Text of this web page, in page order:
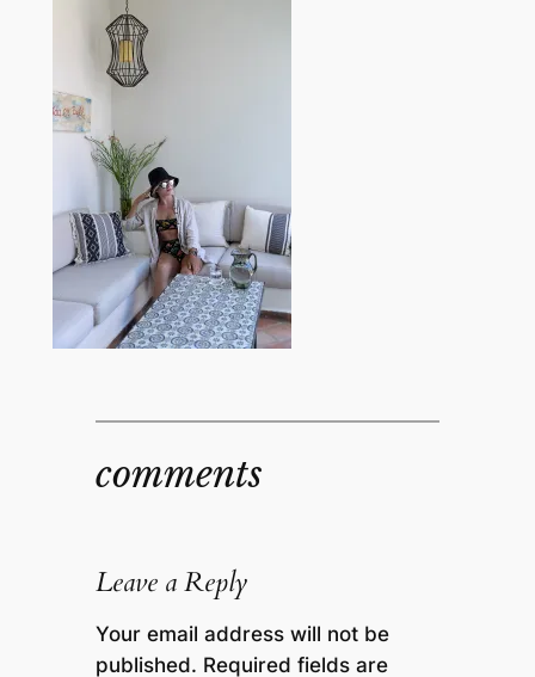
comments
Leave a Reply
Your email address will not be
published. Required fields are